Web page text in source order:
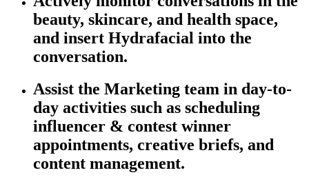
beauty, skincare, and health space,
and insert Hydrafacial into the
conversation.
Assist the Marketing team in day-to-
day activities such as scheduling
influencer & contest winner
appointments, creative briefs, and
content management.